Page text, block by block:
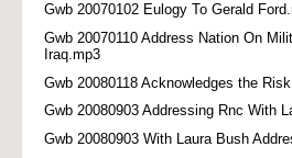
Gwb 20070102 Eulogy To Gerald
Gwb 20070110 Address Nation On
Iraq.mp3
Gwb 20080118 Acknowledges the
Gwb 20080903 Addressing Rnc With
Gwb 20080903 With Laura Bush